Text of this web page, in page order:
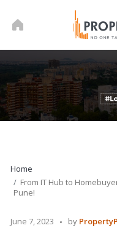
Home
From IT Hub to
Pune!
June 7, 2023
Posted
by